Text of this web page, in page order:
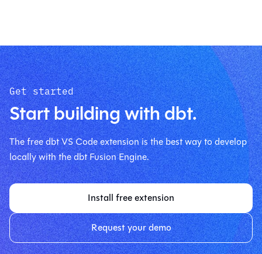
Get started
Start building with dbt.
The free dbt VS Code extension is the best way to develop
locally with the dbt Fusion Engine.
Install free extension
Request your demo